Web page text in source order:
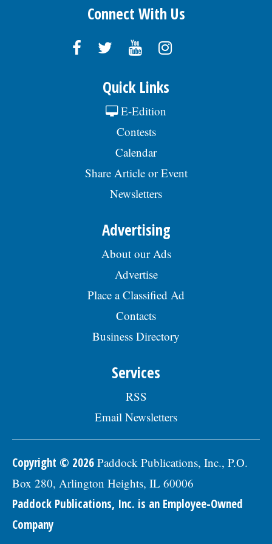
Connect With Us
Quick Links
E-Edition
Contests
Calendar
Share Article or Event
Newsletters
Advertising
About our Ads
Advertise
Place a Classified Ad
Contacts
Business Directory
Services
RSS
Email Newsletters
Copyright © 2026 Paddock Publications, Inc., P.O.
Box 280, Arlington Heights, IL 60006
Paddock Publications, Inc. is an Employee-Owned
Company